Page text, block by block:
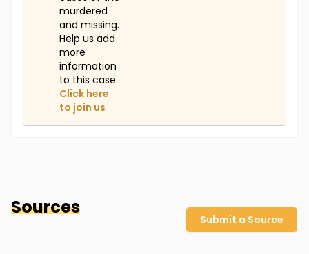
murdered
and missing.
Help us add
more
information
to this case.
Click here
to join us
Sources
Submit a Source